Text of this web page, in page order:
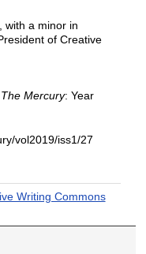
with a minor in
of Creative
The Mercury: Year
vol2019/iss1/27
Writing Commons